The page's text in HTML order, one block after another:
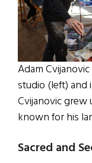
Adam
studio (left) and
Cvijanovic grew
known for his
Sacred and